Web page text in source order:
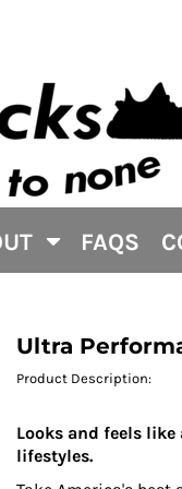
FAQS
Ultra
Product Description:
Looks and feels
lifestyles.